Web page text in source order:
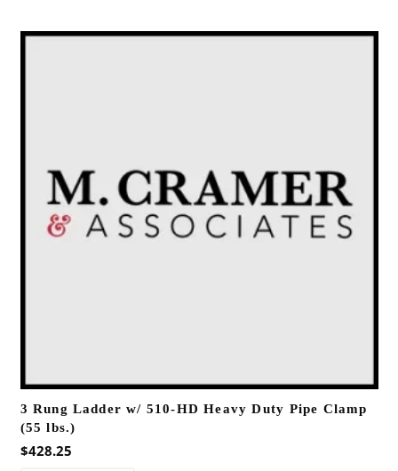
3 Rung Ladder w/ 510-HD Heavy Duty Pipe Clamp
(55 lbs.)
$428.25